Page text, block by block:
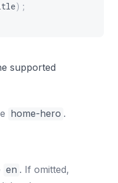
) ;
supported
home-hero .
en . If omitted,